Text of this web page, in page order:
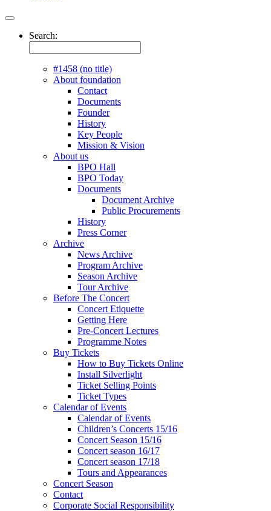
Search:
#1458 (no title)
About foundation
Contact
Documents
Founder
History
Key People
Mission & Vision
About us
BPO Hall
BPO Today
Documents
Document Archive
Public Procurements
History
Press Corner
Archive
News Archive
Program Archive
Season Archive
Tour Archive
Before The Concert
Concert Etiquette
Getting Here
Pre-Concert Lectures
Programme Notes
Buy Tickets
How to Buy Tickets Online
Install Silverlight
Ticket Selling Points
Ticket Types
Calendar of Events
Calendar of Events
Children’s Concerts 15/16
Concert Season 15/16
Concert season 16/17
Concert season 17/18
Tours and Appearances
Concert Season
Contact
Corporate Social Responsibility